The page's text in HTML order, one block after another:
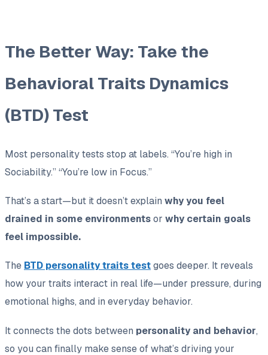
The Better Way: Take the
Behavioral Traits Dynamics
(BTD) Test
Most personality tests stop at labels. “You’re high in
Sociability.” “You’re low in Focus.”
That’s a start—but it doesn’t explain why you feel
drained in some environmentsor why certain goals
feel impossible.
The BTD personality traits testgoes deeper. It reveals
how your traits interact in real life—under pressure, during
emotional highs, and in everyday behavior.
It connects the dots between personality and behavior,
so you can finally make sense of what’s driving your